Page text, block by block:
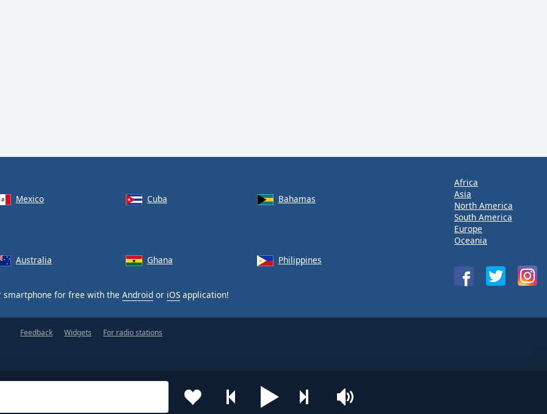
Mexico Cuba
Bahamas
Australia Ghana Philippines
smartphone for free with the Android or iOS application!
Africa
Asia
North America
South America
Europe
Oceania
Feedback Widgets For radio stations